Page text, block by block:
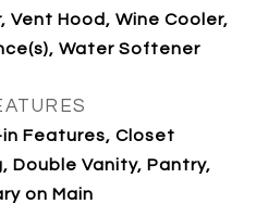
Vent Hood, Wine Cooler,
Water Softener
Features, Closet
Double Vanity, Pantry,
on Main